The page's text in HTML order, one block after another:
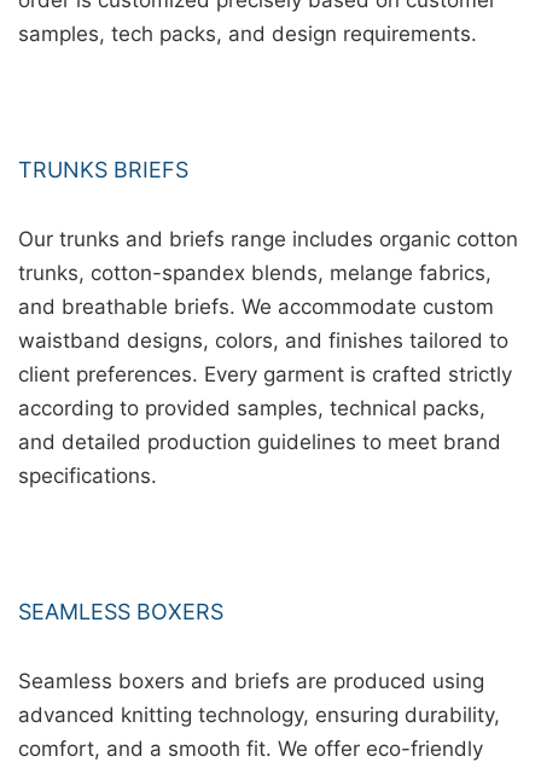
samples, tech packs, and design requirements.
TRUNKS BRIEFS
Our trunks and briefs range includes organic cotton
trunks, cotton-spandex blends, melange fabrics,
and breathable briefs. We accommodate custom
waistband designs, colors, and finishes tailored to
client preferences. Every garment is crafted strictly
according to provided samples, technical packs,
and detailed production guidelines to meet brand
specifications.
SEAMLESS BOXERS
Seamless boxers and briefs are produced using
advanced knitting technology, ensuring durability,
comfort, and a smooth fit. We offer eco-friendly